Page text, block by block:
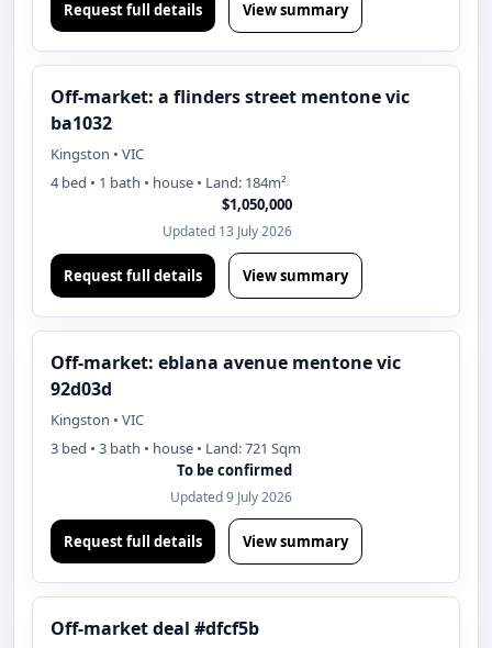
Request full details View summary
Off-market: a flinders street mentone vic
ba1032
Kingston • VIC
4 bed • 1 bath • house • Land: 184m²
$1,050,000
Updated 13 July 2026
Request full details View summary
Off-market: eblana avenue mentone vic
92d03d
Kingston • VIC
3 bed • 3 bath • house • Land: 721 Sqm
To be confirmed
Updated 9 July 2026
Request full details View summary
Off-market deal #dfcf5b